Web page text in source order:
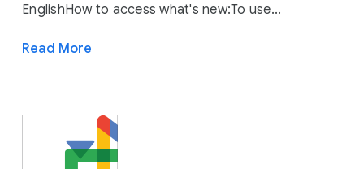
EnglishHow to access what's new:To use...
Read More